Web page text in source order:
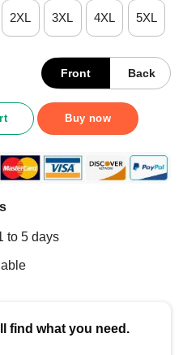
2XL 3XL 4XL 5XL
Front Back
Stopped Mine Changed Shirt
Buy now
to 5 days
find what you need.